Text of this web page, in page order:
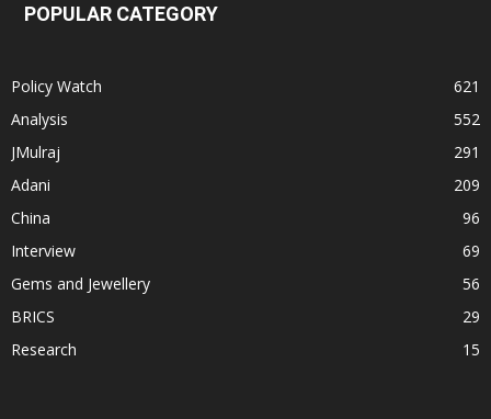
POPULAR CATEGORY
Policy Watch
621
Analysis
552
JMulraj
291
Adani
209
China
96
Interview
69
Gems and Jewellery
56
BRICS
29
Research
15